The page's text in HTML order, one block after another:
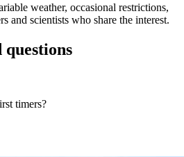
weather, occasional restrictions,
and scientists who share the interest.
timers?